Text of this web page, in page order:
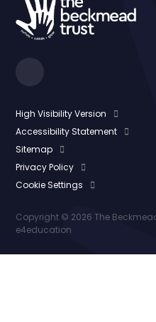
High Visibility Version
Accessibility Statement
Sitemap
Privacy Policy
Cookie Settings
Copyright © 2026 The
e4education